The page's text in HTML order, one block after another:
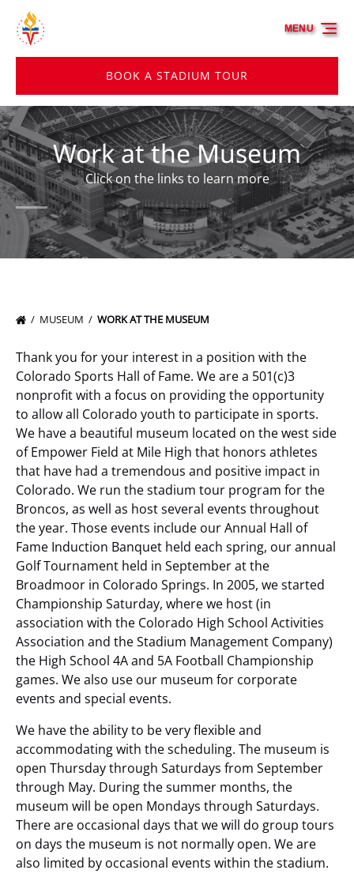
Skip to primary navigation
Skip to content
Skip to footer
BOOK A STADIUM TOUR
MENU
Work at the Museum
Click on the links to learn more
MUSEUM WORK AT THE MUSEUM
Thank you for your interest in a position with the
Colorado Sports Hall of Fame. We are a 501(c)3
nonprofit with a focus on providing the opportunity
to allow all Colorado youth to participate in sports.
We have a beautiful museum located on the west side
of Empower Field at Mile High that honors athletes
that have had a tremendous and positive impact in
Colorado. We run the stadium tour program for the
Broncos, as well as host several events throughout
the year. Those events include our Annual Hall of
Fame Induction Banquet held each spring, our annual
Golf Tournament held in September at the
Broadmoor in Colorado Springs. In 2005, we started
Championship Saturday, where we host (in
association with the Colorado High School Activities
Association and the Stadium Management Company)
the High School 4A and 5A Football Championship
games. We also use our museum for corporate
events and special events.
We have the ability to be very flexible and
accommodating with the scheduling. The museum is
open Thursday through Saturdays from September
through May. During the summer months, the
museum will be open Mondays through Saturdays.
There are occasional days that we will do group tours
on days the museum is not normally open. We are
also limited by occasional events within the stadium.